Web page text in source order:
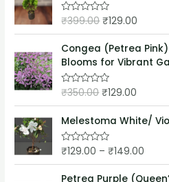
0
o
u
t
f
5
R
t
e
0
o
u
t
f
5
₹399.00 ₹129.00
Congea (Petrea
Blooms for Vibrant
R
t
e
d
0
o
u
t
₹350.00 ₹129.00
Melestoma White/
R
t
e
₹129.00 –₹149.00
Petrea Purple